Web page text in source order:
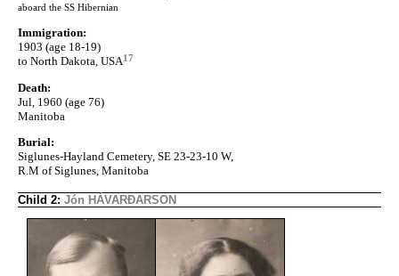
aboard the SS Hibernian
Immigration:
1903 (age 18-19)
to North Dakota, USA17
Death:
Jul, 1960 (age 76)
Manitoba
Burial:
Siglunes-Hayland Cemetery, SE 23-23-10 W,
R.M of Siglunes, Manitoba
Child 2: Jón HÁVARÐARSON